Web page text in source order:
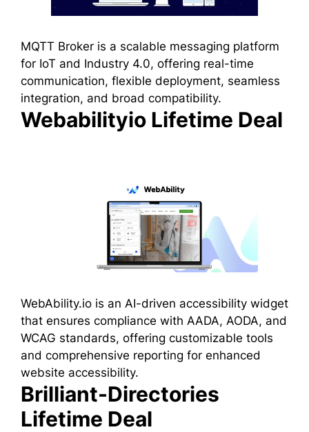
MQTT Broker is a scalable messaging platform
for IoT and Industry 4.0, offering real-time
communication, flexible deployment, seamless
integration, and broad compatibility.
Webabilityio Lifetime Deal
WebAbility.io is an AI-driven accessibility widget
that ensures compliance with AADA, AODA, and
WCAG standards, offering customizable tools
and comprehensive reporting for enhanced
website accessibility.
Brilliant-Directories
Lifetime Deal